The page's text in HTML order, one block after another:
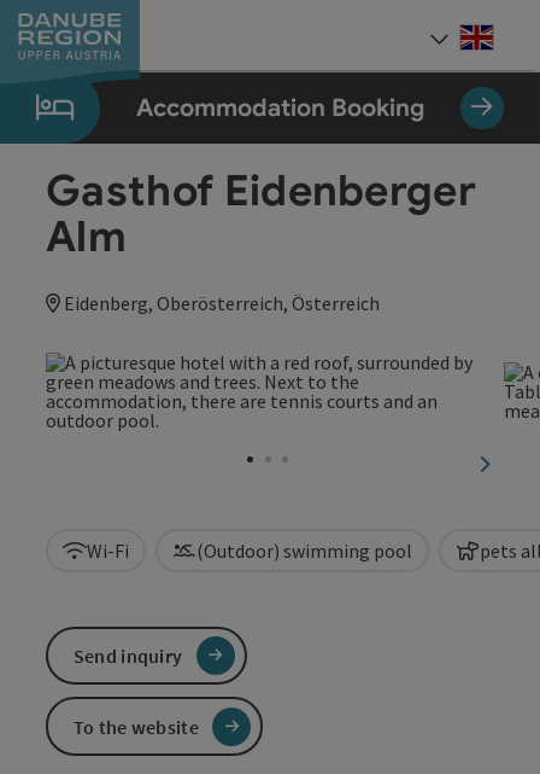
Accesskey
[0]
Accesskey
[1]
Accesskey
[2]
Accesskey
[5]
Accesskey
[7]
Accommodation Booking
Gasthof Eidenberger
Alm
Eidenberg, Oberösterreich, Österreich
next
Wi-Fi (Outdoor) swimming pool pets
Send inquiry
To the website